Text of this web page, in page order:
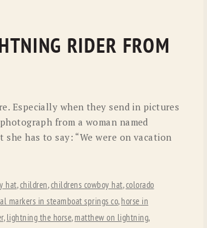
SCULLY
TONY LAMA
RIDER FROM
Especially when they send in pictures
from a woman named
she has to say: “We were on vacation
hat,children,childrens cowboy hat,colorado
markers in steamboat springs co, horse in
, lightning the horse, matthew on lightning,